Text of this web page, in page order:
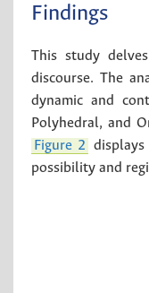
Findings
This study
discourse. The
dynamic and
Polyhedral, and
Figure 2
possibility and